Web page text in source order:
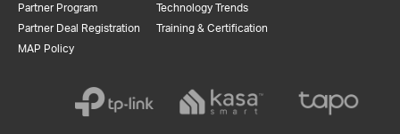
Partner Program
Partner Deal Registration
MAP Policy
Technology Trends
Training & Certification